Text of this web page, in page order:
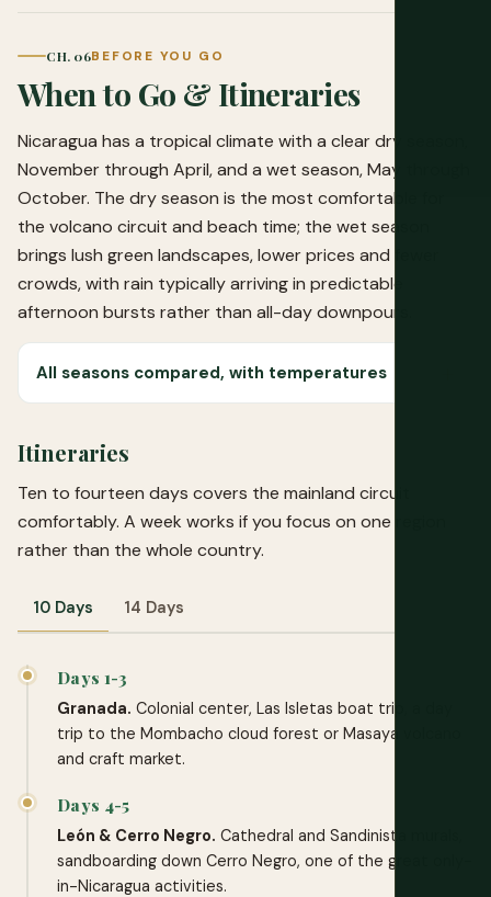
CH. 06BEFORE YOU GO
When to Go & Itineraries
Nicaragua has a tropical climate with a clear dry season,
November through April, and a wet season, May through
October. The dry season is the most comfortable for
the volcano circuit and beach time; the wet season
brings lush green landscapes, lower prices and fewer
crowds, with rain typically arriving in predictable
afternoon bursts rather than all-day downpours.
All seasons compared, with temperatures
Itineraries
Ten to fourteen days covers the mainland circuit
comfortably. A week works if you focus on one region
rather than the whole country.
10 Days 14 Days
Days 1-3
Granada. Colonial center, Las Isletas boat trip, a day
trip to the Mombacho cloud forest or Masaya volcano
and craft market.
Days 4-5
León & Cerro Negro. Cathedral and Sandinista murals,
sandboarding down Cerro Negro, one of the great only-
in-Nicaragua activities.